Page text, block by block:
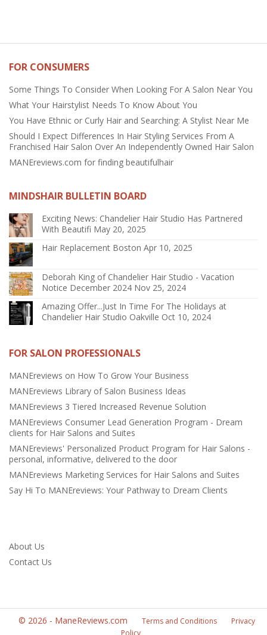
FOR CONSUMERS
Some Things To Consider When Looking For A Salon Near You
What Your Hairstylist Needs To Know About You
You Have Ethnic or Curly Hair and Searching: A Stylist Near Me
Should I Expect Differences In Hair Styling Services From A
Franchised Hair Salon Over An Independently Owned Hair Salon
MANEreviews.com for finding beautifulhair
MINDSHAIR BULLETIN BOARD
Exciting News: Chandelier Hair Studio Has Partnered
With Beautifi May 20, 2025
Hair Replacement Boston Apr 10, 2025
Deborah King of Chandelier Hair Studio - Vacation
Notice December 2024 Nov 25, 2024
Amazing Offer...Just In Time For The Holidays at
Chandelier Hair Studio Oakville Oct 10, 2024
FOR SALON PROFESSIONALS
MANEreviews on How To Grow Your Business
MANEreviews Library of Salon Business Ideas
MANEreviews 3 Tiered Increased Revenue Solution
MANEreviews Consumer Lead Generation Program - Dream
clients for Hair Salons and Suites
MANEreviews' Personalized Product Program for Hair Salons -
personal, informative, delivered to the door
MANEreviews Marketing Services for Hair Salons and Suites
Say Hi To MANEreviews: Your Pathway to Dream Clients
About Us
Contact Us
© 2026 - ManeReviews.com Terms and Conditions
Privacy
Policy